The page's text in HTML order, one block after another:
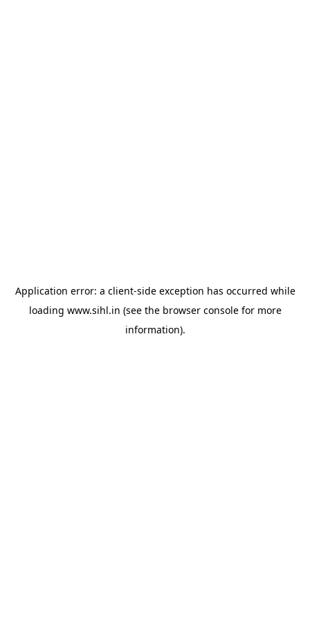
Application error: a client-side exception has occurred while
loading www.sihl.in (see the browser consolefor more
information).